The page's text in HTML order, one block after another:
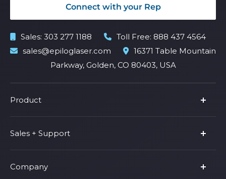
Connect with your Rep
Sales: 303 277 1188 Toll Free: 888 437 4564
sales@epiloglaser.com
16371 Table Mountain
Parkway, Golden, CO 80403, USA
Product
Product Line
Parts & Accessories
Fusion Pro
Shop Fusion Ascent
Sales + Support
Support
Privacy Policy
Company